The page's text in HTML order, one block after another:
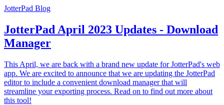
JotterPad Blog
JotterPad April 2023 Updates - Download
Manager
This April, we are back with a brand new update for JotterPad's web
app. We are excited to announce that we are updating the JotterPad
editor to include a convenient download manager that will
streamline your exporting process. Read on to find out more about
this tool!